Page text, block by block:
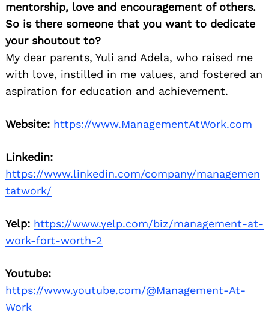
mentorship, love and encouragement of others.
So is there someone that you want to dedicate
your shoutout to?
My dear parents, Yuli and Adela, who raised me
with love, instilled in me values, and fostered an
aspiration for education and achievement.
Website: https://www.ManagementAtWork.com
Linkedin:
https://www.linkedin.com/company/managemen
tatwork/
Yelp: https://www.yelp.com/biz/management-at-
work-fort-worth-2
Youtube:
https://www.youtube.com/@Management-At-
Work